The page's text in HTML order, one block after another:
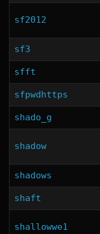
sf2012
sf3
sfft
sfpwdhttps
shado_g
shadow
shadows
shaft
shallowwe1